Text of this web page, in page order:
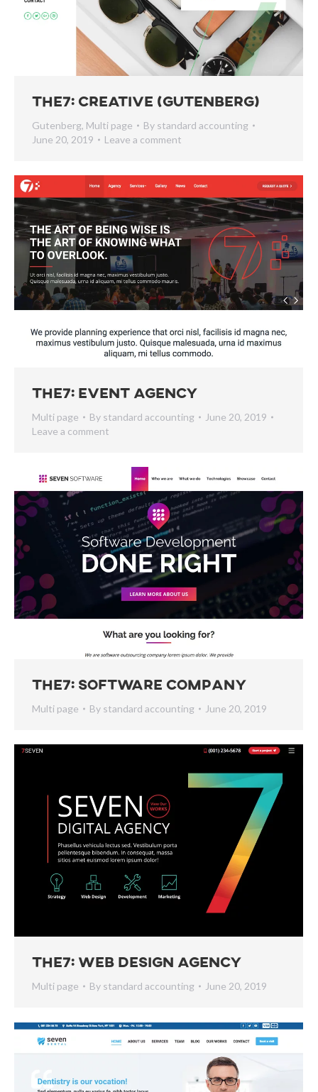
The7: Creative (Gutenberg)
Gutenberg, Multi page By standard accounting
June 20, 2019
Leave a comment
The7: Event Agency
Multi page By standard accounting
June 20, 2019
Leave a comment
The7: Software Company
Multi page By standard accounting June 20, 2019
The7: Web Design Agency
Multi page By standard accounting June 20, 2019